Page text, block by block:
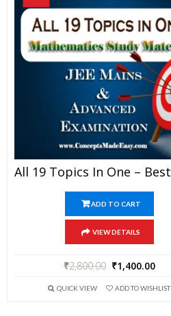
ADD TO CART
VIEW DETAILS
₹2,800.00 ₹1,400.00
QUICK VIEW ADD TO WISHLIST